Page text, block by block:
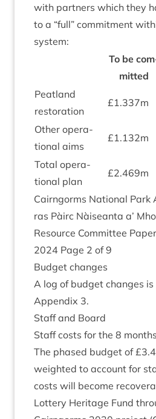
with part­ners which they
to a “full” com­mit­ment
system:
To be
mit­ted
Peat­land
restoration
£1.337m
Oth­er oper­a­
tion­al aims
£1.132m
Total oper­a­
tion­al plan
£2.469m
Cairngorms Nation­al
ras Pàirc Nàiseanta a’
Resource Com­mit­tee Paper
2024 Page 2 of9
Budget changes
A log of budget changes
Appendix 3.
Staff and Board
Staff costs for the 8
The phased budget of £3.
weighted to account for
costs will become
Lot­tery Her­it­age Fund